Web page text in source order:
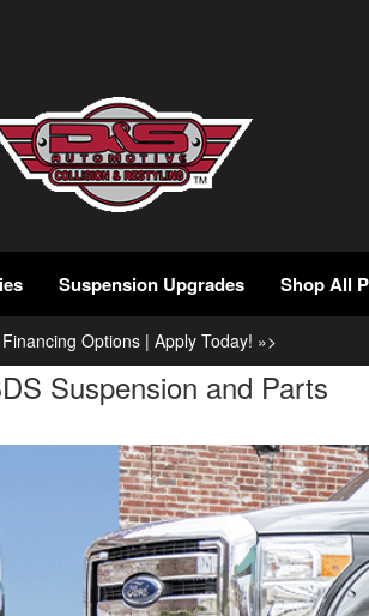
Suspension Upgrades Shop All
Options | Apply Today! »>
Suspension and Parts